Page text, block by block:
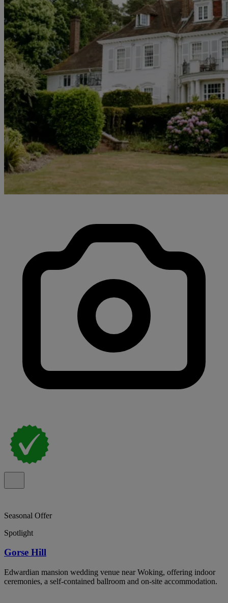
Seasonal Offer
Spotlight
Gorse Hill
Edwardian mansion wedding venue near Woking, offering indoor
ceremonies, a self-contained ballroom and on-site accommodation.